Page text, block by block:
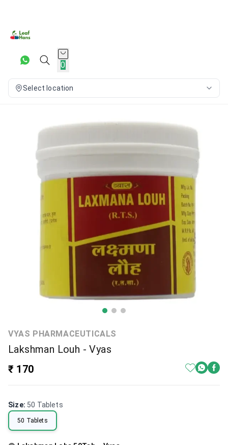
0
Select location
VYAS PHARMACEUTICALS
Lakshman Louh - Vyas
₹ 170
Size: 50 Tablets
50 Tablets